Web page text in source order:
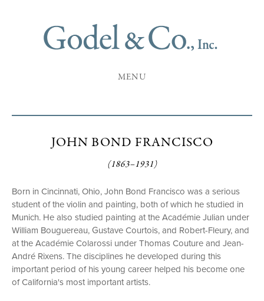
MENU
JOHN BOND FRANCISCO
(1863–1931)
Born in Cincinnati, Ohio, John Bond Francisco was a serious
student of the violin and painting, both of which he studied in
Munich. He also studied painting at the Académie Julian under
William Bouguereau, Gustave Courtois, and Robert-Fleury, and
at the Académie Colarossi under Thomas Couture and Jean-
André Rixens. The disciplines he developed during this
important period of his young career helped his become one
of California's most important artists.